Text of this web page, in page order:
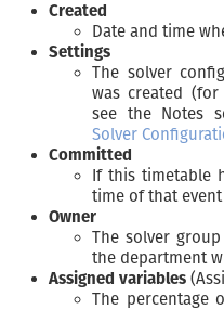
Created
Date and time
Settings
The solver
was created
see the Notes
Solver
Committed
If this timetable
time of that
Owner
The solver
the department
Assigned variables
The percentage